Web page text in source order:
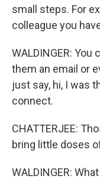
small steps. For
colleague you
WALDINGER:
them an email or
just say, hi, I was
connect.
CHATTERJEE:
bring little doses
WALDINGER: